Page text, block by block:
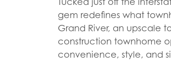
gem redefines what
Grand River, an upscale
construction townhome
convenience, style, and